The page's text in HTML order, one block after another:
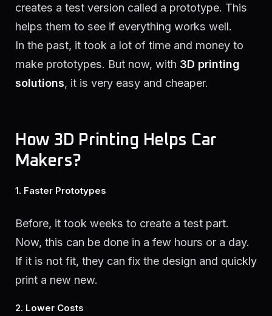
creates a test version called a prototype. This
helps them to see if everything works well.
In the past, it took a lot of time and money to
make prototypes. But now, with 3D printing
solutions, it is very easy and cheaper.
How 3D Printing Helps Car
Makers?
1. Faster Prototypes
Before, it took weeks to create a test part.
Now, this can be done in a few hours or a day.
If it is not fit, they can fix the design and quickly
print a new new.
2. Lower Costs